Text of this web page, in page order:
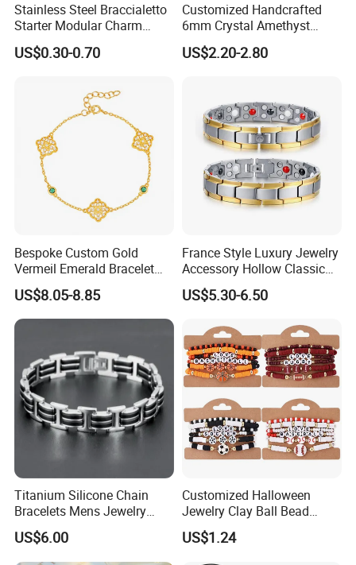
Stainless Steel Braccialetto
Starter Modular Charm
Bracelets DIY Link Bracelets
Bangles Italian Charm
US$0.30-0.70
Customized Handcrafted
6mm Crystal Amethyst
Beads Raw Stone Double
Layer Bracelets
US$2.20-2.80
Bespoke Custom Gold
Vermeil Emerald Bracelet
Cross Chain 925 Silver
Jewelry Factory
US$8.05-8.85
France Style Luxury Jewelry
Accessory Hollow Classic
Brand Bangle Bracelet Fine
Bracelets
US$5.30-6.50
Titanium Silicone Chain
Bracelets Mens Jewelry
Stainless Steel Bangle
US$6.00
Customized Halloween
Jewelry Clay Ball Bead
Letter Bracelet Set for Men
Women
US$1.24